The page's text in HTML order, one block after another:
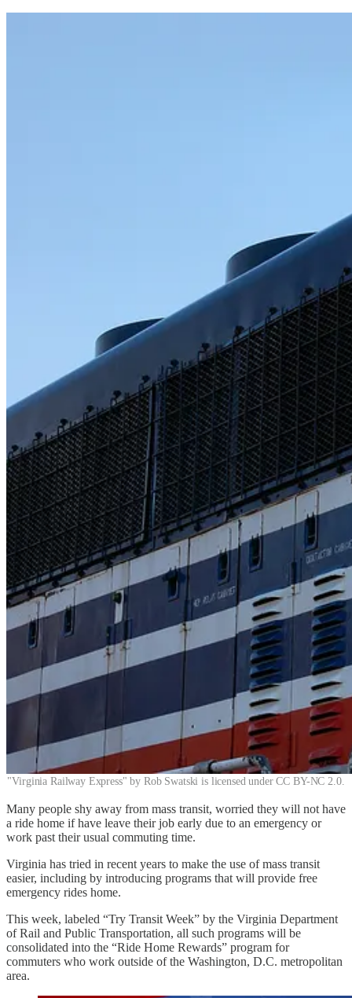
"Virginia Railway Express" by Rob Swatski is licensed under CC BY-NC 2.0.
Many people shy away from mass transit, worried they will not have
a ride home if have leave their job early due to an emergency or
work past their usual commuting time.
Virginia has tried in recent years to make the use of mass transit
easier, including by introducing programs that will provide free
emergency rides home.
This week, labeled “Try Transit Week” by the Virginia Department
of Rail and Public Transportation, all such programs will be
consolidated into the “Ride Home Rewards” program for
commuters who work outside of the Washington, D.C. metropolitan
area.